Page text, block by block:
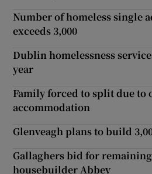
Number of homeless single
exceeds 3,000
Dublin homelessness
year
Family forced to split due to
accommodation
Glenveagh plans to build
Gallaghers bid for remaining
housebuilder Abbey